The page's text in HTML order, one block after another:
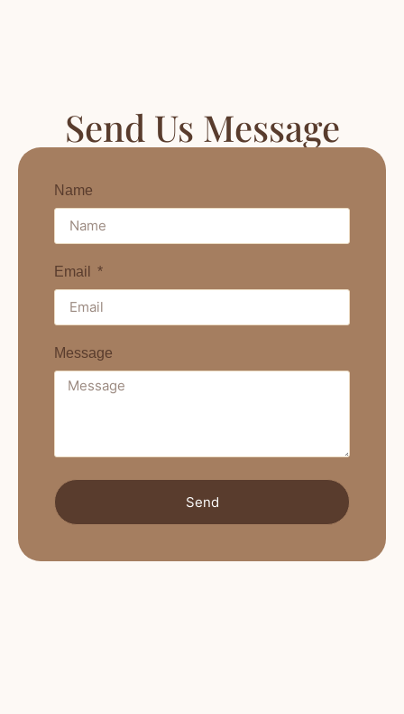
Send Us Message
Name
Email
Message
Send